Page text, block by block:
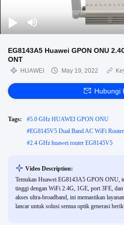
EG8143A5 Huawei GPON ONU
ONT
HUAWEI May 19, 2022
Hubungi
Tags: #5.0 GHz HUAWEI GPON ONU
#EG8145V5 Dual Band AC WiFi Router
#2.4 GHz huawei router EG8145V5
Video Description:
Temukan Huawei EG8143A5 GPON ONU,
tinggi dengan WiFi 2.4G, 1GE, port 3FE,
akses ultra-broadband, ini memastikan
lancar untuk solusi semua optik generasi